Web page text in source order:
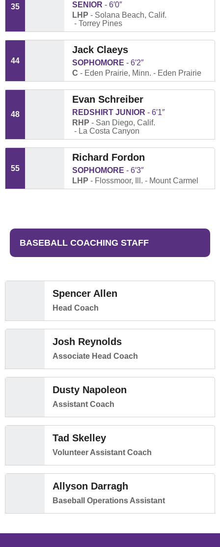
35 SENIOR
6′0″
LHP
Solana Beach, Calif.
Torrey Pines
44
Jack Claeys
SOPHOMORE
6′2″
C
Eden Prairie, Minn. Eden Prairie
48
Evan Schreiber
REDSHIRT JUNIOR
6′1″
RHP
San Diego, Calif.
La Costa Canyon
55
Richard Fordon
SOPHOMORE
6′3″
LHP
Flossmoor, Ill. Mount Carmel
BASEBALL COACHING STAFF
Spencer Allen
Head Coach
Josh Reynolds
Associate Head Coach
Dusty Napoleon
Assistant Coach
Tad Skelley
Volunteer Assistant Coach
Allyson Darragh
Baseball Operations Assistant